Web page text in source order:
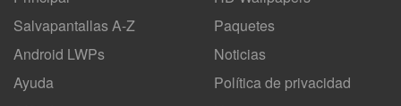
Salvapantallas A-Z
Android LWPs
Paquetes
Noticias
Ayuda
Política de privacidad